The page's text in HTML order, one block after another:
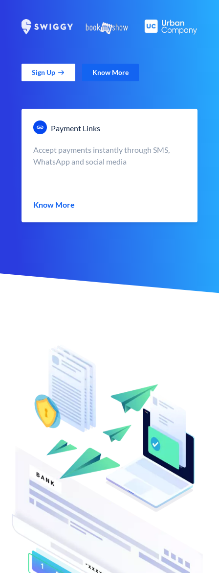
Sign Up Know More
Payment Links
Accept payments instantly through SMS,
WhatsApp and social media
Know More